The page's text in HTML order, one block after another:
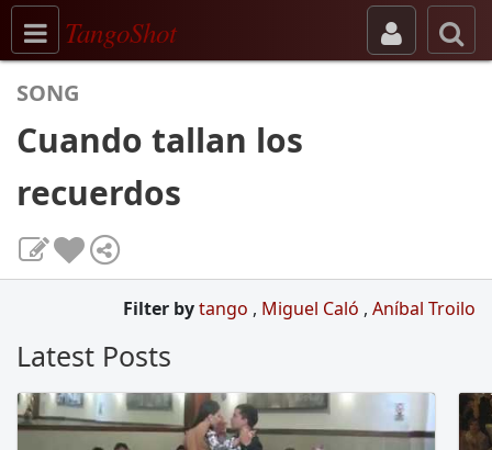
Toggle navigation
TangoShot
SONG
Cuando tallan los
recuerdos
Filter bytango , Miguel Caló , Aníbal Troilo
Latest Posts